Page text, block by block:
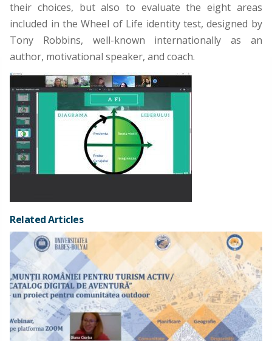
their choices, but also to evaluate the eight areas
included in the Wheel of Life identity test, designed by
Tony Robbins, well-known internationally as an
author, motivational speaker, and coach.
Related Articles